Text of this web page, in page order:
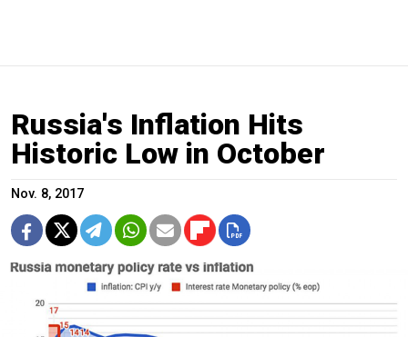
Russia's Inflation Hits
Historic Low in October
Nov. 8, 2017